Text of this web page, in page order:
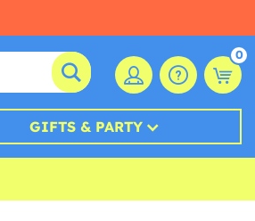
0
GIFTS & PARTY